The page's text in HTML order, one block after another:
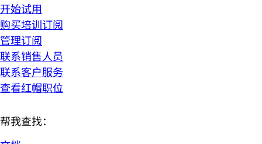
开始试用
购买培训订阅
管理订阅
联系销售人员
联系客户服务
查看红帽职位
帮我查找：